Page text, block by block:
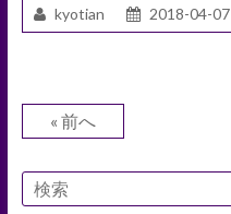
kyotian 2018-04-07
« 前へ